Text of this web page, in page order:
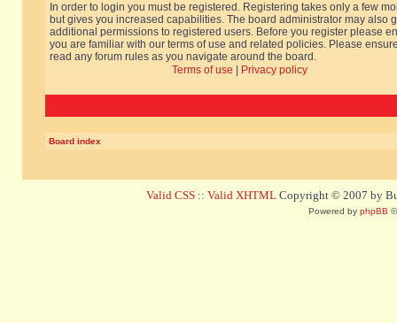
In order to login you must be registered. Registering takes only a few
but gives you increased capabilities. The board administrator may also
additional permissions to registered users. Before you register please
you are familiar with our terms of use and related policies. Please
read any forum rules as you navigate around the board.
Terms of use
Privacy policy
Board index
Valid CSS :: Valid XHTML Copyright © 2007 by
Powered by phpBB